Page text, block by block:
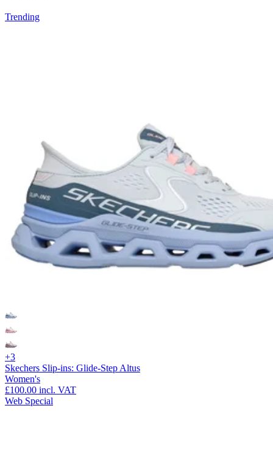
Trending
+3
Skechers Slip-ins: Glide-Step Altus
Women's
£100.00 incl. VAT
Web Special